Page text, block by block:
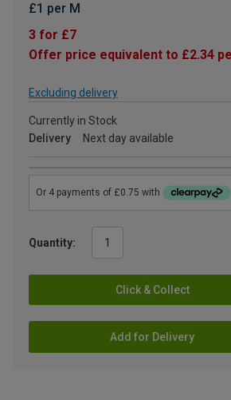
£1 per M
3 for £7
Offer price equivalent to £2.34
Excluding delivery
Currently in Stock
Delivery
Next day available
Quantity:
Click & Collect
Add for Delivery